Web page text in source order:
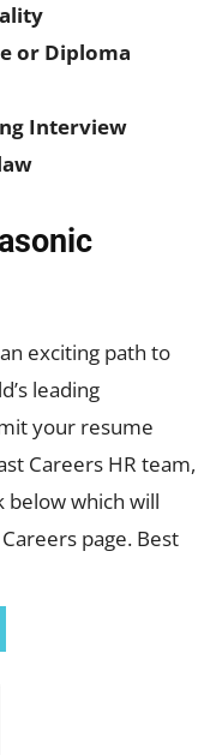
or Diploma
Interview
exciting path to
leading
your resume
Careers HR team,
below which will
page. Best